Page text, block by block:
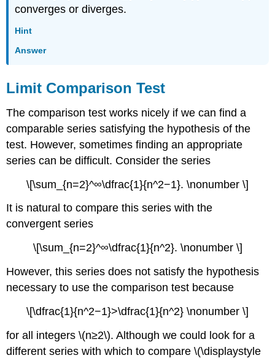
converges or diverges.
Hint
Answer
Limit Comparison Test
The comparison test works nicely if we can find a
comparable series satisfying the hypothesis of the
test. However, sometimes finding an appropriate
series can be difficult. Consider the series
\[\sum_{n=2}^∞\dfrac{1}{n^2−1}. \nonumber \]
It is natural to compare this series with the
convergent series
\[\sum_{n=2}^∞\dfrac{1}{n^2}. \nonumber \]
However, this series does not satisfy the hypothesis
necessary to use the comparison test because
\[\dfrac{1}{n^2−1}>\dfrac{1}{n^2} \nonumber \]
for all integers \(n≥2\). Although we could look for a
different series with which to compare \(\displaystyle